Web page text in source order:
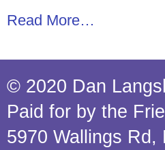
Read More…
© 2020 Dan
Paid for by the
5970 Wallings